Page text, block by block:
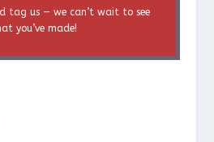
tag us — we can’t wait to see
you’ve made!